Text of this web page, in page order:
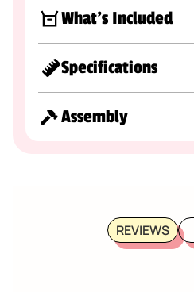
What's Included
Specifications
Assembly
REVIEWS